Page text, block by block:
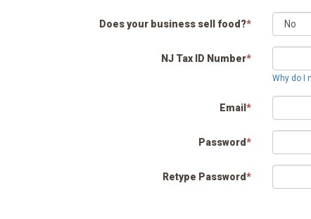
Does your business sell food?*
NJ Tax ID Number*
Why do I
Email *
Password*
Retype Password*